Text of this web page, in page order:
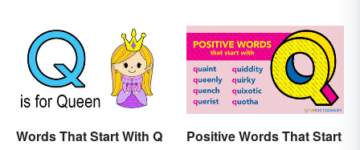
Words That Start With Q
Positive Words That Start